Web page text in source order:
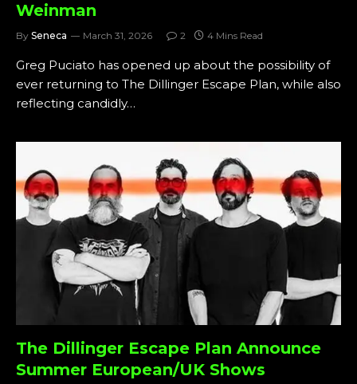
Weinman
By Seneca March 31, 2026 2 4 Mins Read
Greg Puciato has opened up about the possibility of
ever returning to The Dillinger Escape Plan, while also
reflecting candidly…
The Dillinger Escape Plan Announce
Summer European/UK Shows